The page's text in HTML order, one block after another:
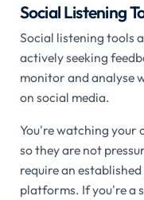
Social Listening
Social listening tools
actively seeking
monitor and analyse
on social media.
You're watching your
so they are not
require an
platforms. If you're a